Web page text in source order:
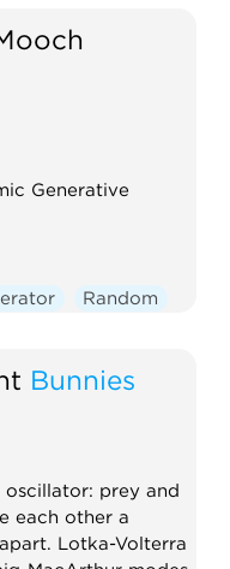
Generative
Random
Bunnies
prey and
each other a
Lotka-Volterra